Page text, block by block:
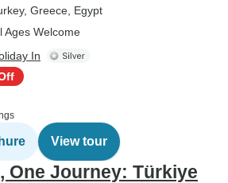
, Greece , Egypt
Ages Welcome
In
View tour
One Journey: Türkiye